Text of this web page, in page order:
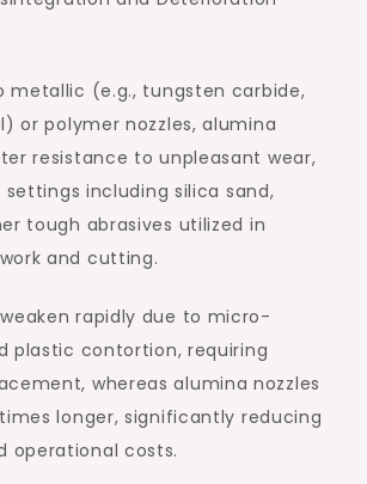
metallic (e.g., tungsten carbide,
or polymer nozzles, alumina
resistance to unpleasant wear,
including silica sand,
tough abrasives utilized in
and cutting.
rapidly due to micro-
plastic contortion, requiring
whereas alumina nozzles
longer, significantly reducing
operational costs.